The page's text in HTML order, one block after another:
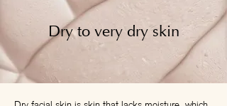
Dry to very dry skin